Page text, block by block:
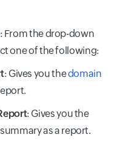
: From the drop-down
one of the following:
: Gives you thedomain
: Gives you the
as a report.